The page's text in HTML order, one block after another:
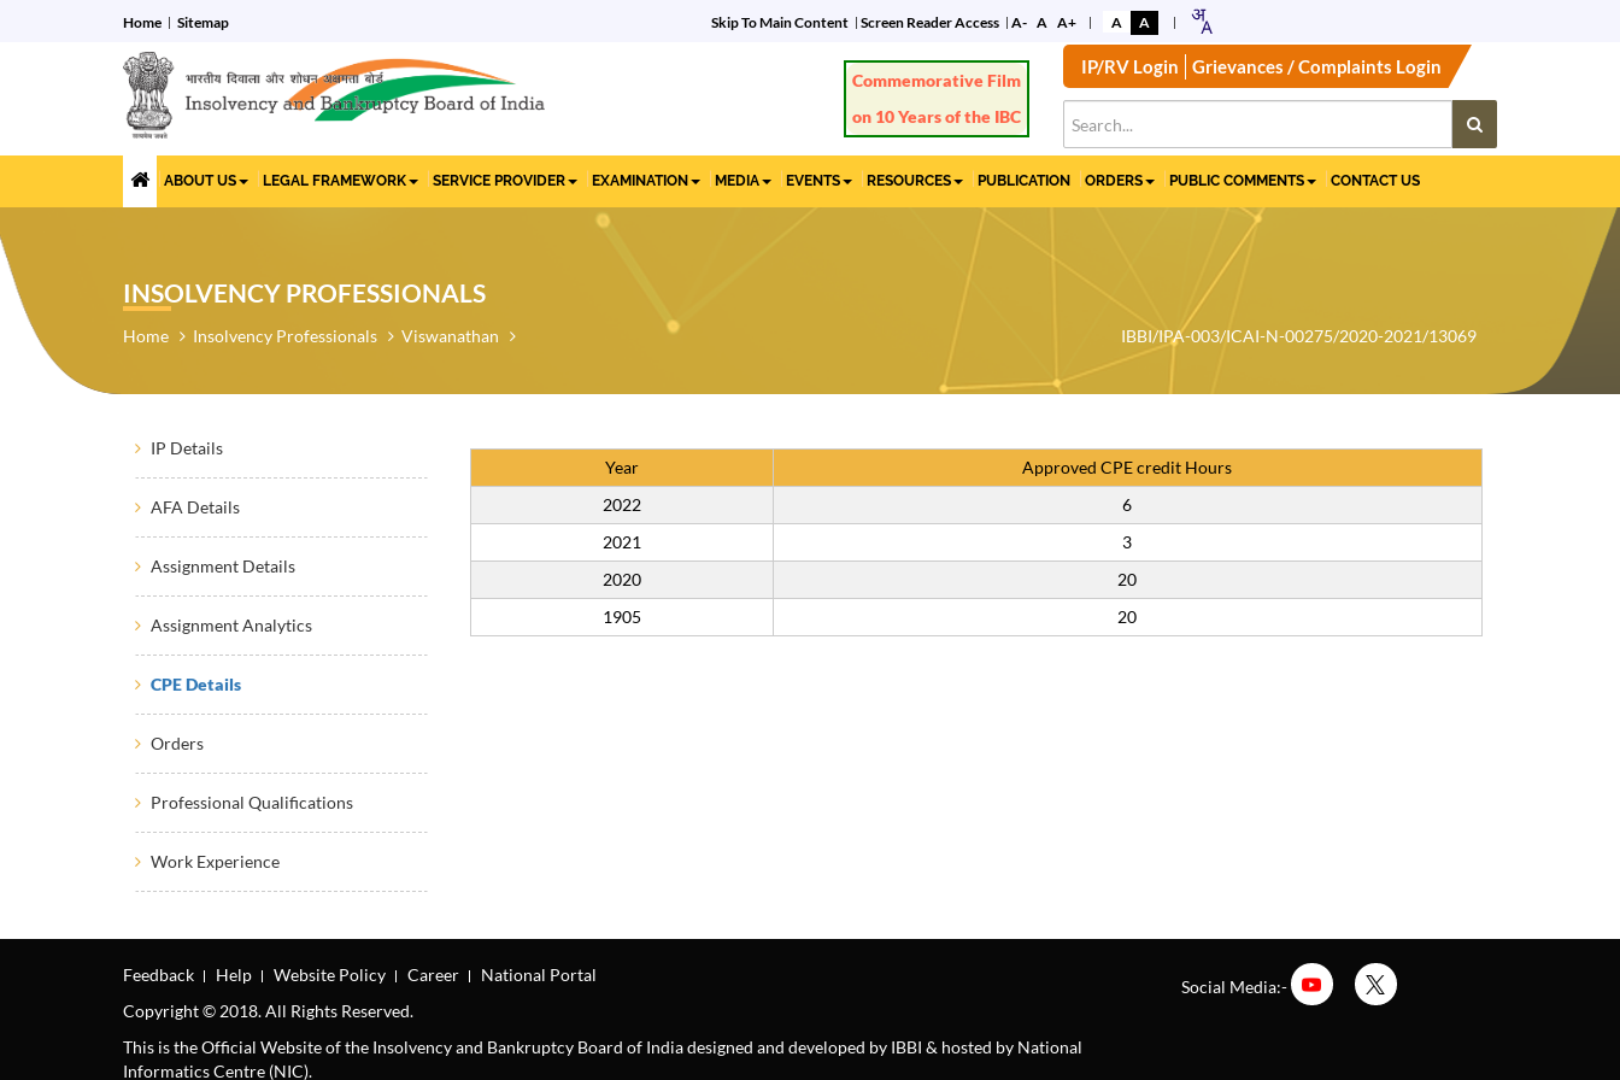
Home Sitemap Skip To Main Content Screen Reader Access A- A A+ A A
Commemorative Film
on 10 Years of the IBC
IP/RV Login Grievances / Complaints Login
ABOUT US LEGAL FRAMEWORK SERVICE PROVIDER EXAMINATION MEDIA EVENTS RESOURCES PUBLICATION ORDERS PUBLIC COMMENTS CONTACT US
INSOLVENCY PROFESSIONALS
Home Insolvency Professionals Viswanathan IBBI/IPA-003/ICAI-N-00275/2020-2021/13069
IP Details
AFA Details
Assignment Details
Assignment Analytics
CPE Details
Orders
Professional Qualifications
Work Experience
Year
Approved CPE credit Hours
2022
6
2021
3
2020
20
1905
20
Feedback Help Website Policy Career
National Portal
Copyright © 2018. All Rights Reserved.
This is the Official Website of the Insolvency and Bankruptcy Board of India designed and developed by IBBI & hosted by National
Informatics Centre (NIC).
Social Media:-